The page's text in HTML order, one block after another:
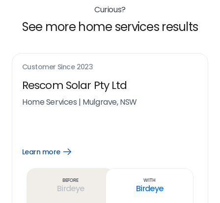
Curious?
See more home services results
Customer Since 2023
Rescom Solar Pty Ltd
Home Services | Mulgrave, NSW
Learn more
Open
Before
Birdeye
With
Birdeye